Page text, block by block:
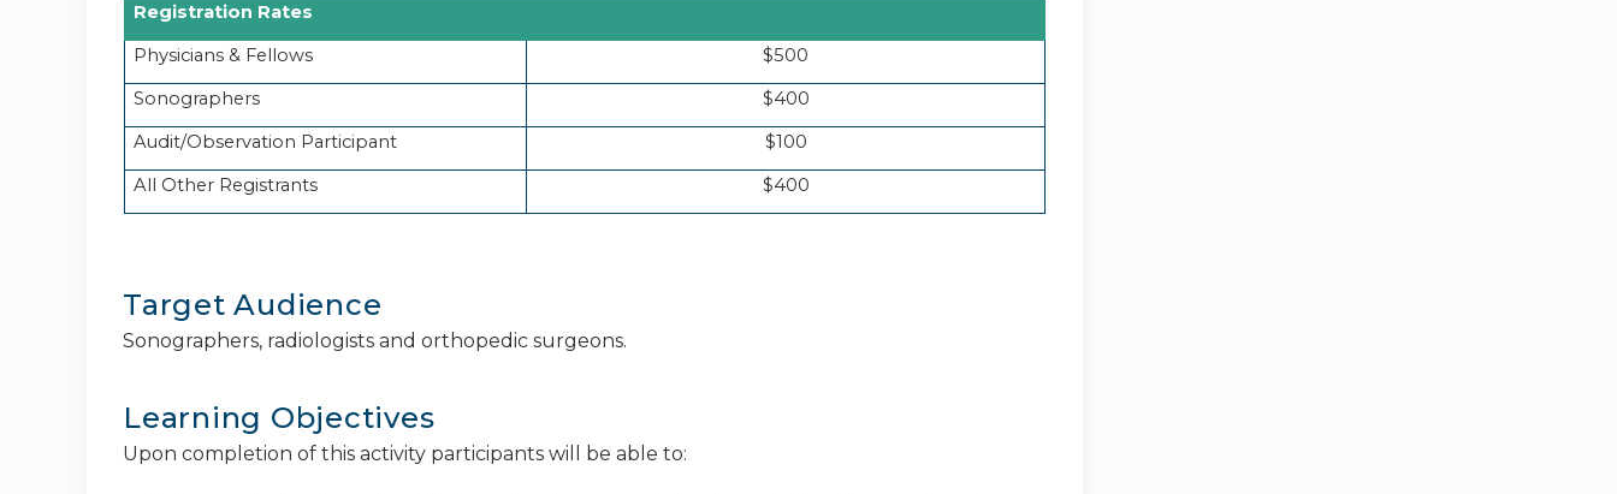
Registration Rates
Physicians & Fellows
$500
Sonographers
$400
Audit/Observation Participant
$100
All Other Registrants
$400
Target Audience
Sonographers, radiologists and orthopedic surgeons.
Learning Objectives
Upon completion of this activity participants will be able to: